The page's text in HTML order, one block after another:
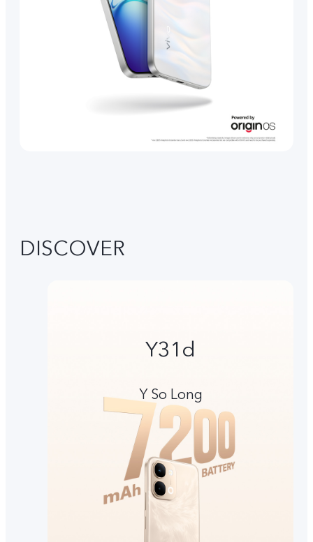
DISCOVER
Y31d
Y So Long